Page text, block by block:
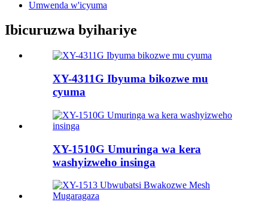
Umwenda w'icyuma
Ibicuruzwa byihariye
XY-4311G Ibyuma bikozwe mu
cyuma
XY-1510G Umuringa wa kera
washyizweho insinga